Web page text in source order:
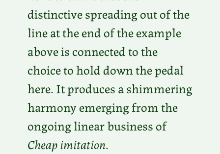
distinctive spreading out of the
line at the end of the example
above is connected to the
choice to hold down the pedal
here. It produces a shimmering
harmony emerging from the
ongoing linear business of
Cheap imitation.